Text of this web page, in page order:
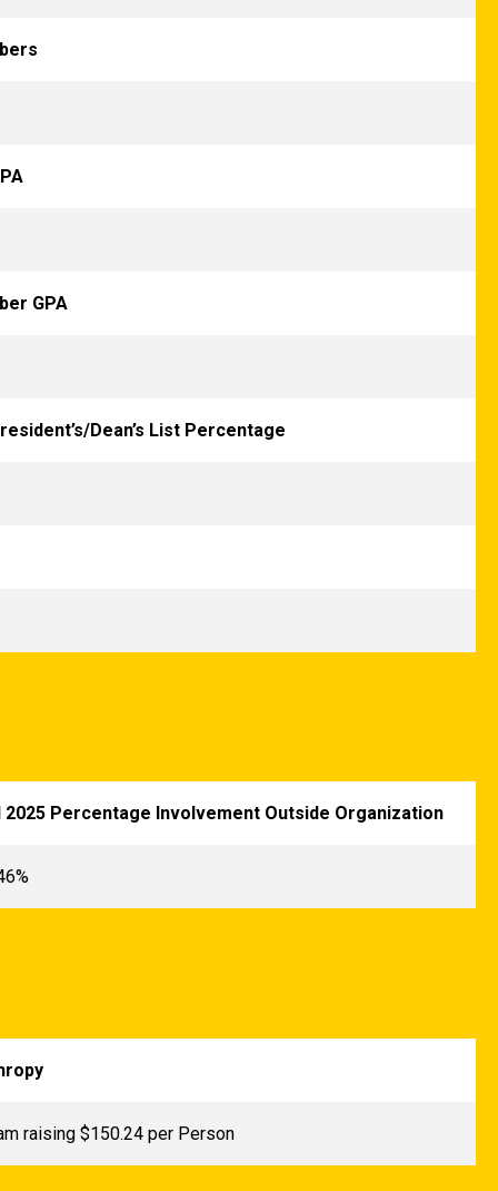
GPA
Dean’s List Percentage
2025 Percentage Involvement Outside Organization
raising $150.24 per Person